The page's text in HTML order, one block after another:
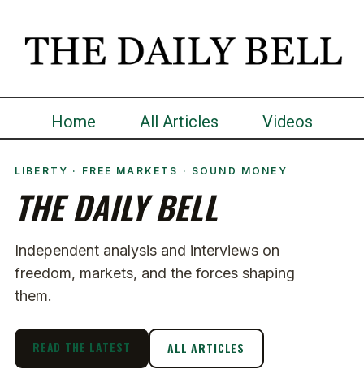
Home All Articles Videos
LIBERTY · FREE MARKETS · SOUND MONEY
THE DAILY BELL
Independent analysis and interviews on
freedom, markets, and the forces shaping
them.
READ THE LATEST ALL ARTICLES